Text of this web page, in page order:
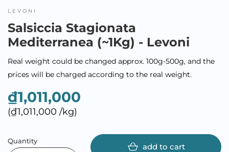
LEVONI
Salsiccia Stagionata
Mediterranea (~1Kg) - Levoni
Real weight could be changed approx. 100g-500g, and the
prices will be charged according to the real weight.
₫1,011,000
(₫1,011,000 /kg)
Quantity
add to cart